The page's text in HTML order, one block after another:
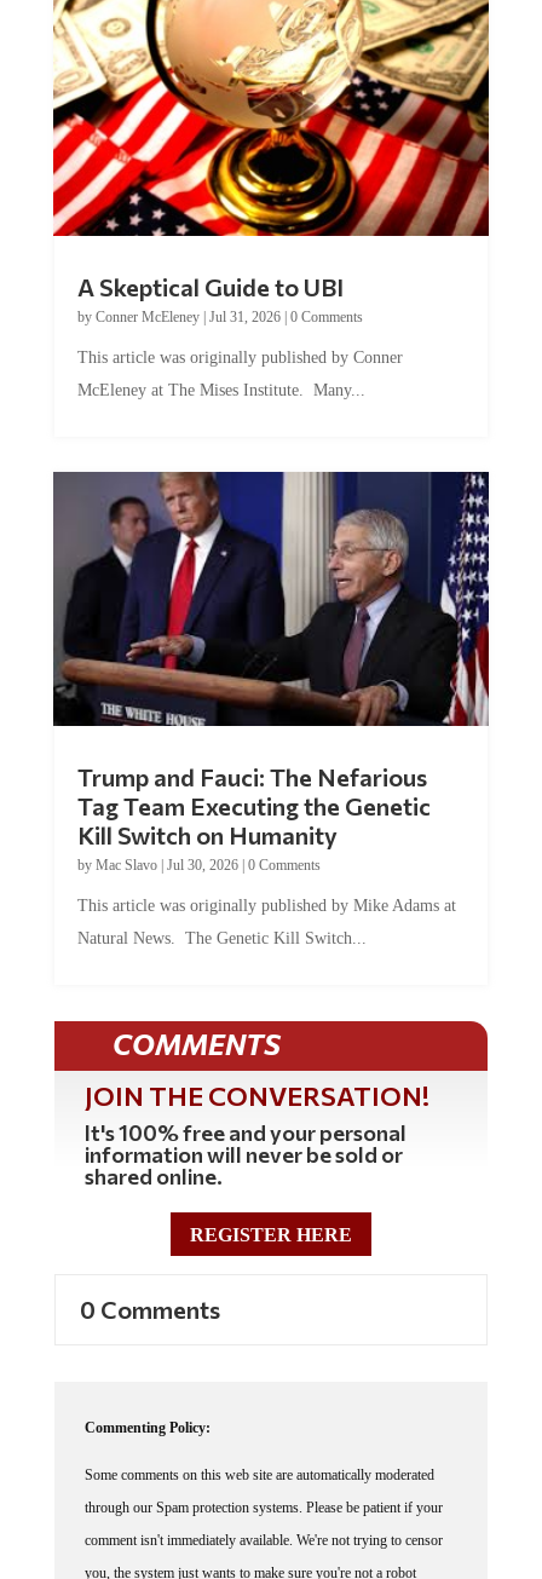
A Skeptical Guide to UBI
by Conner McEleney| Jul 31, 2026| 0 Comments
This article was originally published by Conner
McEleney at The Mises Institute. Many...
Trump and Fauci: The Nefarious
Tag Team Executing the Genetic
Kill Switch on Humanity
by Mac Slavo| Jul 30, 2026| 0 Comments
This article was originally published by Mike Adams at
Natural News. The Genetic Kill Switch...
COMMENTS
JOIN THE CONVERSATION!
It's 100% free and your personal
information will never be sold or
shared online.
REGISTER HERE
0 Comments
Commenting Policy:
Some comments on this web site are automatically moderated
through our Spam protection systems. Please be patient if your
comment isn't immediately available. We're not trying to censor
you, the system just wants to make sure you're not a robot